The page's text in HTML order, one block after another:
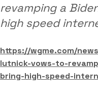
revamping a
high speed
https://wgme.com/
lutnick-vows-to-
bring-high-speed-